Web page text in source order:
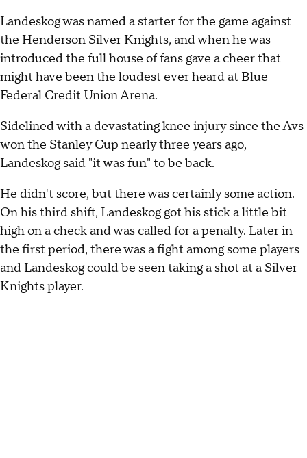
Landeskog was named a starter for the game against
the Henderson Silver Knights, and when he was
introduced the full house of fans gave a cheer that
might have been the loudest ever heard at Blue
Federal Credit Union Arena.
Sidelined with a devastating knee injury since the Avs
won the Stanley Cup nearly three years ago,
Landeskog said "it was fun" to be back.
He didn't score, but there was certainly some action.
On his third shift, Landeskog got his stick a little bit
high on a check and was called for a penalty. Later in
the first period, there was a fight among some players
and Landeskog could be seen taking a shot at a Silver
Knights player.